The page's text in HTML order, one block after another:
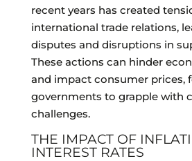
recent years has created
international trade relations,
disputes and disruptions in
These actions can hinder
and impact consumer prices,
governments to grapple with
challenges.
THE IMPACT OF
INTEREST RATES